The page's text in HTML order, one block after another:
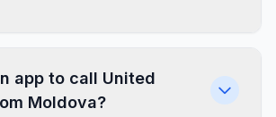
app to call United
Moldova?